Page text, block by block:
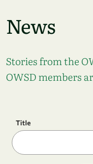
News
Stories from the
OWSD members
Title